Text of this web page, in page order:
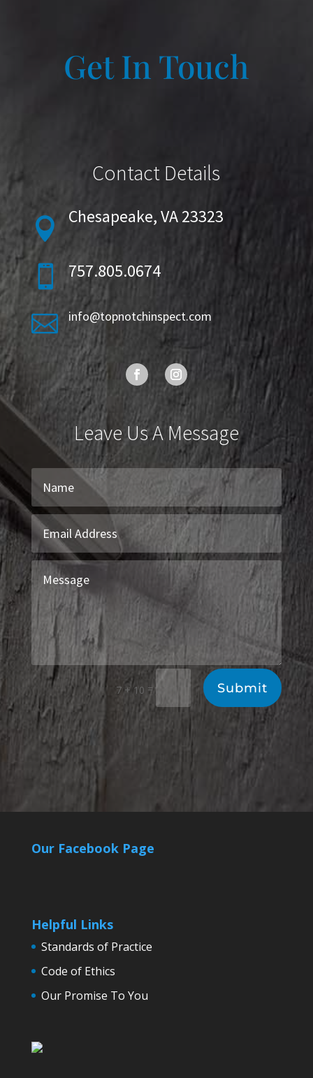
Get In Touch
Contact Details
 Chesapeake, VA 23323
 757.805.0674
 info@topnotchinspect.com
Leave Us A Message
7 + 10 = Submit
Our Facebook Page
Helpful Links
Standards of Practice
Code of Ethics
Our Promise To You